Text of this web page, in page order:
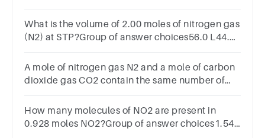
What is the volume of 2.00 moles of nitrogen gas
(N2) at STP?Group of answer choices56.0 L44.8
A mole of nitrogen gas N2 and a mole of carbon
dioxide gas CO2 contain the same number of
How many molecules of NO2 are present in
0.928 moles NO2?Group of answer choices1.54